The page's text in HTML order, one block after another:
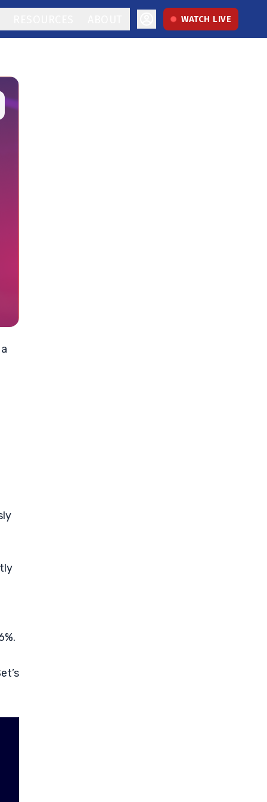
WATCH LIVE